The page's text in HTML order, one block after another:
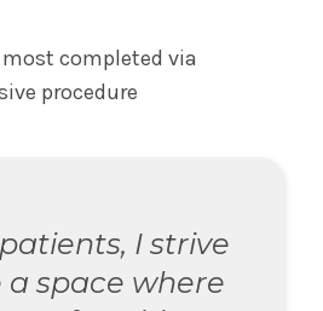
completed via
procedure
I strive
space where